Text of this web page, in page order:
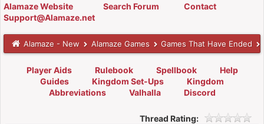
Alamaze Website Search Forum
Contact
Support@Alamaze.net
Alamaze - New Alamaze Games Games That Have Ended
Player Aids Rulebook Spellbook
Help
Guides
Kingdom Set-Ups
Kingdom
Abbreviations
Valhalla Discord
Thread Rating: